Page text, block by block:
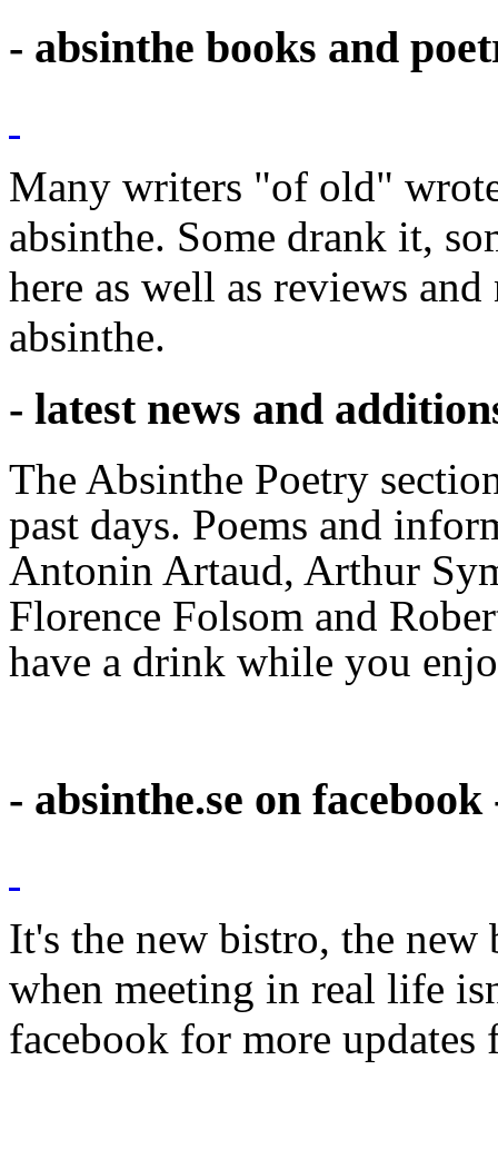
- absinthe books and
Many writers "of old"
absinthe. Some drank it,
here as well as reviews
absinthe.
- latest news and
The Absinthe Poetry
past days. Poems and
Antonin Artaud, Arthur
Florence Folsom and
have a drink while you
- absinthe.se on facebook
It's the new bistro, the
when meeting in real life
facebook for more